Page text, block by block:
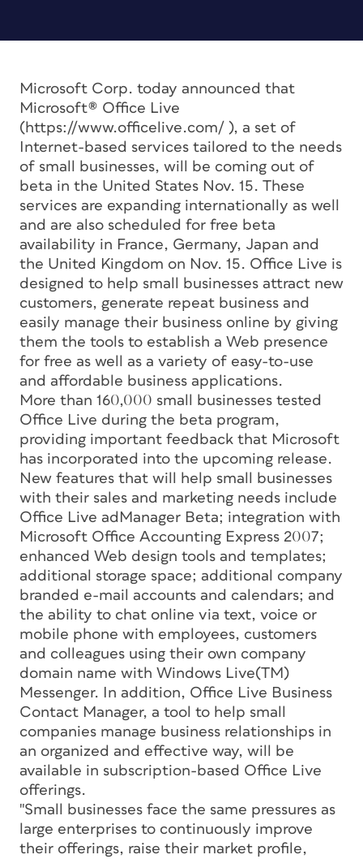
Microsoft Corp. today announced that
Microsoft® Office Live
(https://www.officelive.com/ ), a set of
Internet-based services tailored to the needs
of small businesses, will be coming out of
beta in the United States Nov. 15. These
services are expanding internationally as well
and are also scheduled for free beta
availability in France, Germany, Japan and
the United Kingdom on Nov. 15. Office Live is
designed to help small businesses attract new
customers, generate repeat business and
easily manage their business online by giving
them the tools to establish a Web presence
for free as well as a variety of easy-to-use
and affordable business applications.
More than 160,000 small businesses tested
Office Live during the beta program,
providing important feedback that Microsoft
has incorporated into the upcoming release.
New features that will help small businesses
with their sales and marketing needs include
Office Live adManager Beta; integration with
Microsoft Office Accounting Express 2007;
enhanced Web design tools and templates;
additional storage space; additional company
branded e-mail accounts and calendars; and
the ability to chat online via text, voice or
mobile phone with employees, customers
and colleagues using their own company
domain name with Windows Live(TM)
Messenger. In addition, Office Live Business
Contact Manager, a tool to help small
companies manage business relationships in
an organized and effective way, will be
available in subscription-based Office Live
offerings.
"Small businesses face the same pressures as
large enterprises to continuously improve
their offerings, raise their market profile,